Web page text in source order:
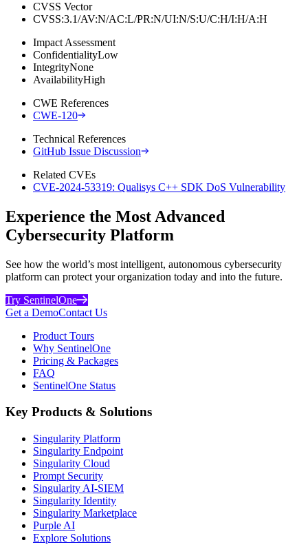
CVSS Vector
CVSS:3.1/AV:N/AC:L/PR:N/UI:N/S:U/C:H/I:H/A:H
Impact Assessment
ConfidentialityLow
IntegrityNone
AvailabilityHigh
CWE References
CWE-120
Technical References
GitHub Issue Discussion
Related CVEs
CVE-2024-53319: Qualisys C++ SDK DoS Vulnerability
Experience the Most Advanced
Cybersecurity Platform
See how the world’s most intelligent, autonomous cybersecurity
platform can protect your organization today and into the future.
Try SentinelOne
Get a DemoContact Us
Product Tours
Why SentinelOne
Pricing & Packages
FAQ
SentinelOne Status
Key Products & Solutions
Singularity Platform
Singularity Endpoint
Singularity Cloud
Prompt Security
Singularity AI-SIEM
Singularity Identity
Singularity Marketplace
Purple AI
Explore Solutions